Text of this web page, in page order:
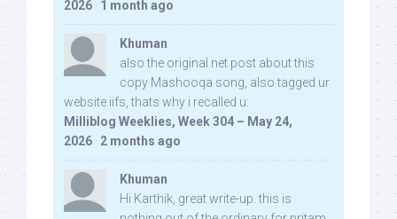
2026 · 1 month ago
Khuman
also the original net post about this
copy Mashooqa song, also tagged ur
website iifs, thats why i recalled u:
Milliblog Weeklies, Week 304 – May 24,
2026 · 2 months ago
Khuman
Hi Karthik, great write-up. this is